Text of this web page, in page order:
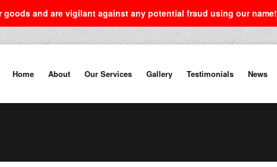
goods and are vigilant against any potential fraud using our name!
Home About Our Services Gallery Testimonials News